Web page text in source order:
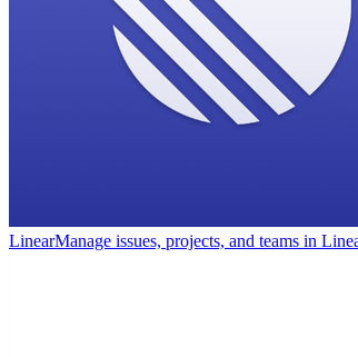
LinearManage issues, projects, and teams in